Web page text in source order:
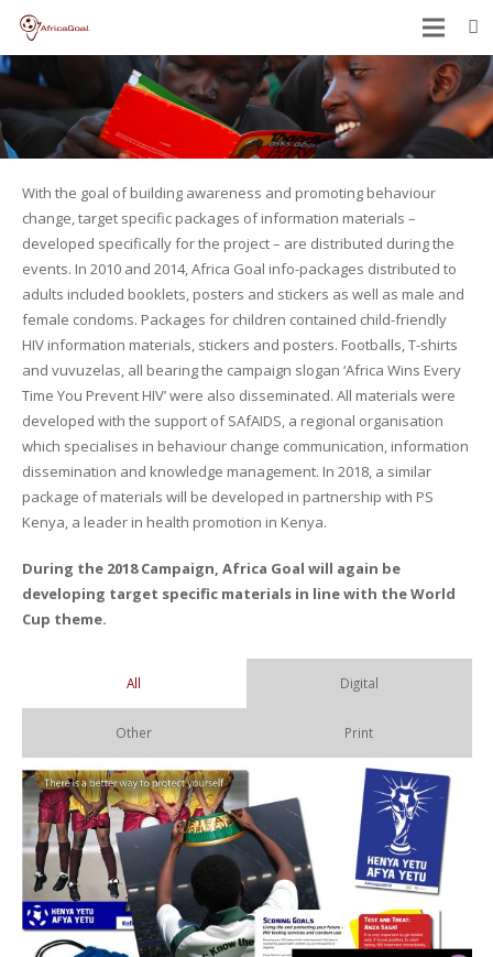
With the goal of building awareness and promoting behaviour
change, target specific packages of information materials –
developed specifically for the project – are distributed during the
events. In 2010 and 2014, Africa Goal info-packages distributed to
adults included booklets, posters and stickers as well as male and
female condoms. Packages for children contained child-friendly
HIV information materials, stickers and posters. Footballs, T-shirts
and vuvuzelas, all bearing the campaign slogan ‘Africa Wins Every
Time You Prevent HIV’ were also disseminated. All materials were
developed with the support of SAfAIDS, a regional organisation
which specialises in behaviour change communication, information
dissemination and knowledge management. In 2018, a similar
package of materials will be developed in partnership with PS
Kenya, a leader in health promotion in Kenya.
During the 2018 Campaign, Africa Goal will again be
developing target specific materials in line with the World
Cup theme.
All Digital
Other Print